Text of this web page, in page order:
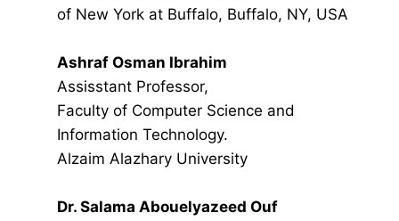
of New York at Buffalo, Buffalo, NY, USA
Ashraf Osman Ibrahim
Assisstant Professor,
Faculty of Computer Science and
Information Technology.
Alzaim Alazhary University
Dr. Salama Abouelyazeed Ouf